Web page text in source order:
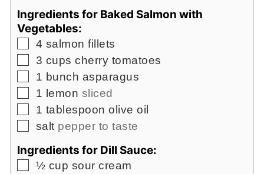
Ingredients for Baked Salmon with
Vegetables:
▢
4 salmon fillets
▢
3 cups cherry tomatoes
▢
1 bunch asparagus
▢
1 lemon sliced
▢
1 tablespoon olive oil
▢
salt pepper to taste
Ingredients for Dill Sauce:
▢
½ cup sour cream